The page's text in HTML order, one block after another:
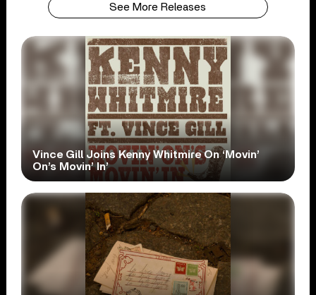
See More Releases
Vince Gill Joins Kenny Whitmire On ‘Movin’
On’s Movin’ In’